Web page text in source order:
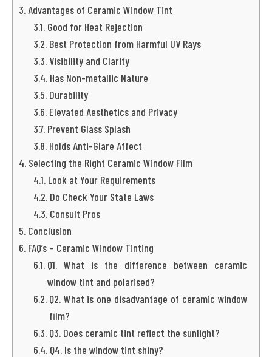
Advantages of Ceramic Window Tint
Good for Heat Rejection
Best Protection from Harmful UV Rays
Visibility and Clarity
Has Non-metallic Nature
Durability
Elevated Aesthetics and Privacy
Prevent Glass Splash
Holds Anti-Glare Affect
Selecting the Right Ceramic Window Film
Look at Your Requirements
Do Check Your State Laws
Consult Pros
Conclusion
FAQ’s – Ceramic Window Tinting
Q1. What is the difference between ceramic
window tint and polarised?
Q2. What is one disadvantage of ceramic window
film?
Q3. Does ceramic tint reflect the sunlight?
Q4. Is the window tint shiny?